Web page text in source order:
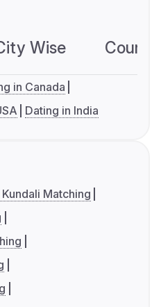
Wise
in Canada
Dating in India
Matching